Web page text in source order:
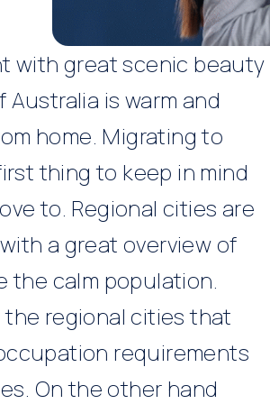
with great scenic beauty
is warm and
home. Migrating to
thing to keep in mind
to. Regional cities are
a great overview of
the calm population.
regional cities that
requirements
On the other hand